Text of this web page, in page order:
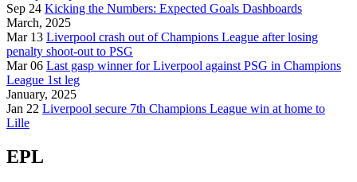
Sep 24 Kicking the Numbers: Expected Goals Dashboards
March, 2025
Mar 13 Liverpool crash out of Champions League after losing
penalty shoot-out to PSG
Mar 06 Last gasp winner for Liverpool against PSG in Champions
League 1st leg
January, 2025
Jan 22 Liverpool secure 7th Champions League win at home to
Lille
EPL